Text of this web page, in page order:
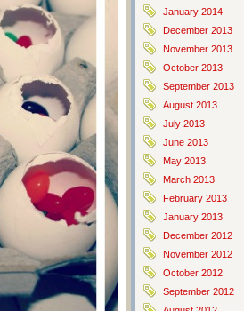
January 2014
December 2013
November 2013
October 2013
September 2013
August 2013
July 2013
June 2013
May 2013
March 2013
February 2013
January 2013
December 2012
November 2012
October 2012
September 2012